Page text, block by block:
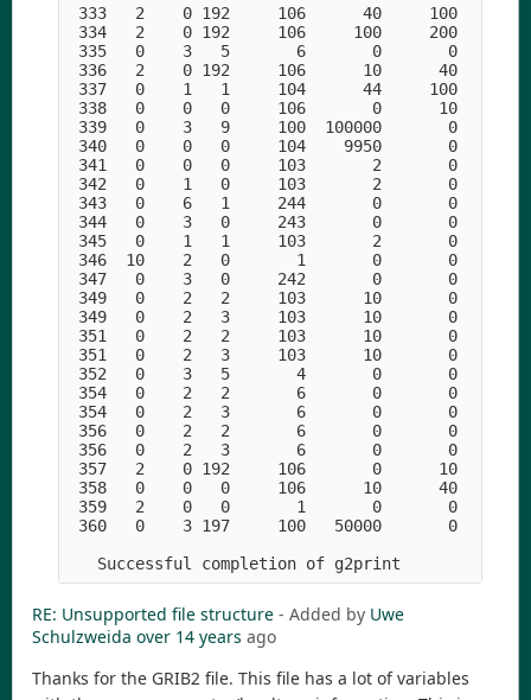
RE: Unsupported file structure - Added by Uwe
Schulzweida over 14 years ago
Thanks for the GRIB2 file. This file has a lot of variables